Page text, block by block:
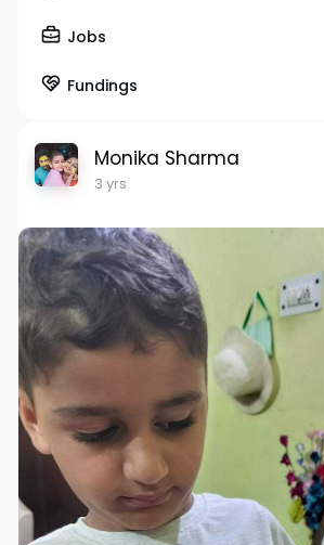
Jobs
Fundings
Monika Sharma
3 yrs